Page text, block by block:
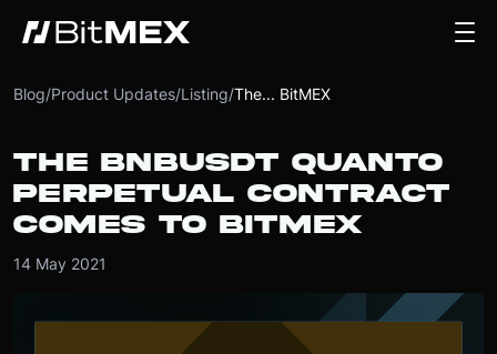
Blog/Product Updates/Listing/The... BitMEX
THE BNBUSDT QUANTO
PERPETUAL CONTRACT
COMES TO BITMEX
14 May 2021